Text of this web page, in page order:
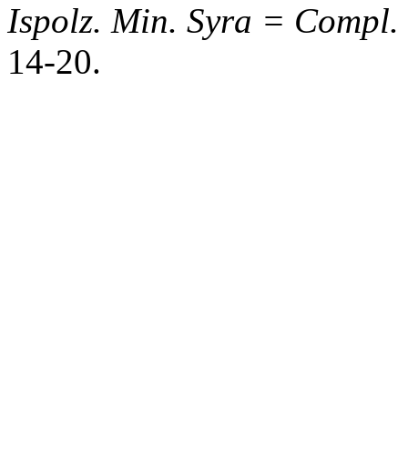
Ispolz. Min. Syra = Compl.
14-20.